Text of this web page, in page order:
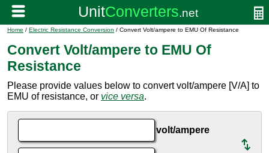
Home / Electric Resistance Conversion / Convert Volt/ampere to EMU Of Resistance
Convert Volt/ampere to EMU Of
Resistance
Please provide values below to convert volt/ampere [V/A] to
EMU of resistance, or vice versa.
volt/ampere